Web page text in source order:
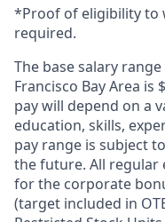
*Proof of eligibility to
required.
The base salary
Francisco Bay Area is
pay will depend on a
education, skills,
pay range is subject
the future. All regular
for the corporate
(target included in